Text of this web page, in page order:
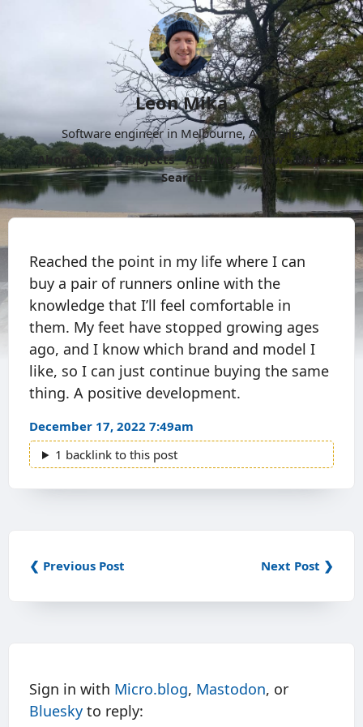
Leon Mika
Software engineer in Melbourne, Australia.
About
Now Projects Archive Follow
More
Search
Reached the point in my life where I can
buy a pair of runners online with the
knowledge that I’ll feel comfortable in
them. My feet have stopped growing ages
ago, and I know which brand and model I
like, so I can just continue buying the same
thing. A positive development.
December 17, 2022 7:49am
1 backlink to this post
❮ Previous Post Next Post ❯
Sign in with Micro.blog, Mastodon, or
Bluesky to reply: